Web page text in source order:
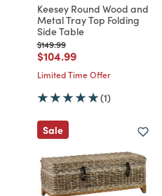
Keesey Round Wood and
Metal Tray Top Folding
Side Table
Price reduced from
$149.99to
Price reduced from
$104.99to
Limited Time Offer
(1)
Sale